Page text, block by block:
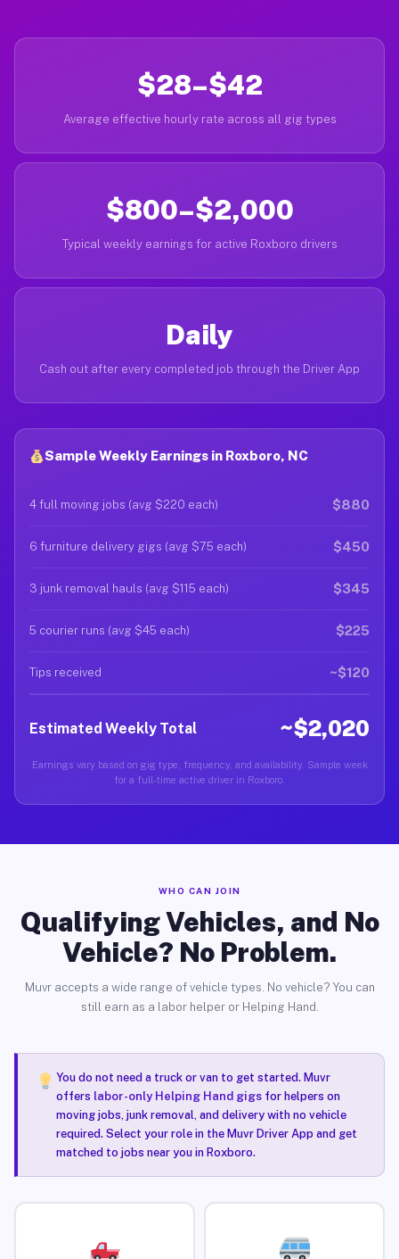
$28–$42
Average effective hourly rate across all gig types
$800–$2,000
Typical weekly earnings for active Roxboro drivers
Daily
Cash out after every completed job through the Driver App
Sample Weekly Earnings in Roxboro, NC
4 full moving jobs (avg $220 each) $880
6 furniture delivery gigs (avg $75 each) $450
3 junk removal hauls (avg $115 each) $345
5 courier runs (avg $45 each) $225
Tips received ~$120
Estimated Weekly Total ~$2,020
Earnings vary based on gig type, frequency, and availability. Sample week
for a full-time active driver in Roxboro.
WHO CAN JOIN
Qualifying Vehicles, and No
Vehicle? No Problem.
Muvr accepts a wide range of vehicle types. No vehicle? You can
still earn as a labor helper or Helping Hand.
You do not need a truck or van to get started. Muvr
offers labor-only Helping Hand gigsfor helpers on
moving jobs, junk removal, and delivery with no vehicle
required. Select your role in the Muvr Driver App and get
matched to jobs near you in Roxboro.